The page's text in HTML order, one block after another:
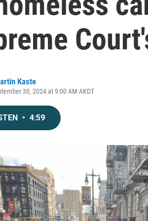
Kaste
30, 2024 at 9:00 AM AKDT
• 4:59